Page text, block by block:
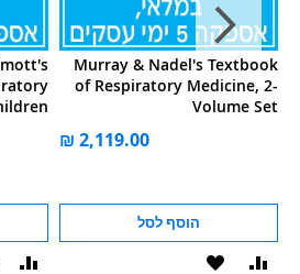
הוסף
Murray & Nadel's Textbook
of Respiratory Medicine, 2-
Volume Set
הוסף לסל
הוסף